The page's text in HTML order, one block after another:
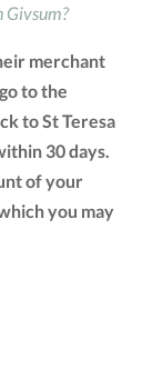
Givsum?
merchant
to the
to St Teresa
30 days.
of your
you may